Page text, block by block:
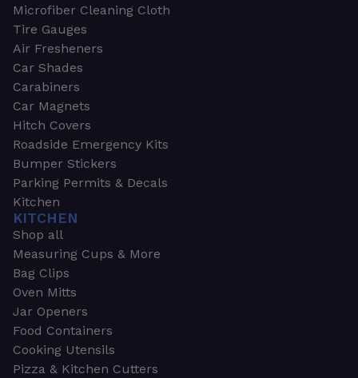
Microfiber Cleaning Cloth
Tire Gauges
Air Fresheners
Car Shades
Carabiners
Car Magnets
Hitch Covers
Roadside Emergency Kits
Bumper Stickers
Parking Permits & Decals
Kitchen
KITCHEN
Shop all
Measuring Cups & More
Bag Clips
Oven Mitts
Jar Openers
Food Containers
Cooking Utensils
Pizza & Kitchen Cutters